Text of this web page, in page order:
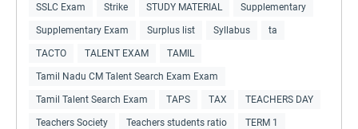
SSLC Exam Strike STUDY MATERIAL Supplementary
Supplementary Exam Surplus list Syllabus ta
TACTO TALENT EXAM TAMIL
Tamil Nadu CM Talent Search Exam Exam
Tamil Talent Search Exam TAPS TAX TEACHERS DAY
Teachers Society Teachers students ratio TERM 1